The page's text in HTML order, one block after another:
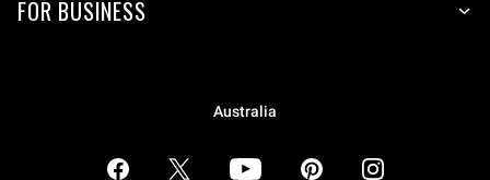
FOR BUSINESS
Australia